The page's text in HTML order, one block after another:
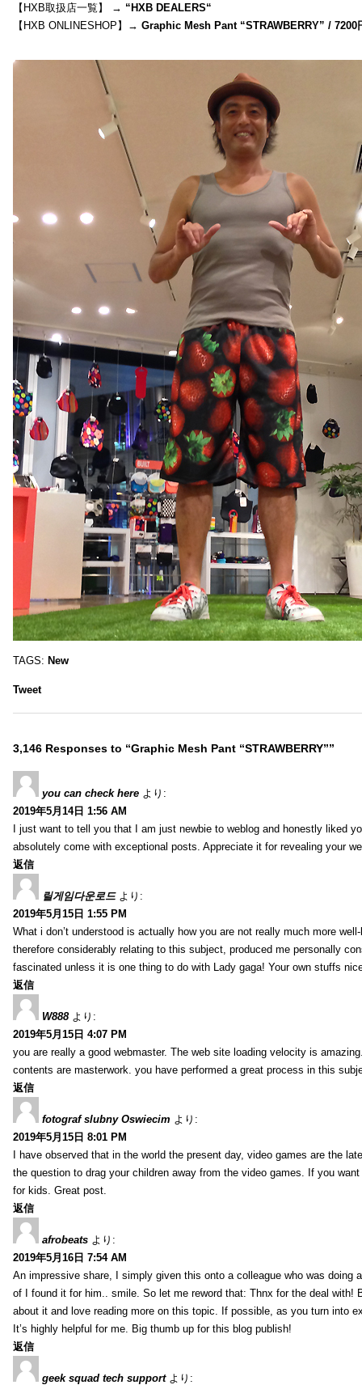
【HXB取扱店一覧】 → “HXB DEALERS“
【HXB ONLINESHOP】→ Graphic Mesh Pant “STRAWBERRY” / 7200
TAGS: New
Tweet
3,146 Responses to “Graphic Mesh Pant “STRAWBERRY””
you can check here より:
2019年5月14日 1:56 AM
I just want to tell you that I am just newbie to weblog and honestly liked
absolutely come with exceptional posts. Appreciate it for revealing your
返信
릴게임다운로드 より:
2019年5月15日 1:55 PM
What i don’t understood is actually how you are not really much more
therefore considerably relating to this subject, produced me personally
fascinated unless it is one thing to do with Lady gaga! Your own stuffs
返信
W888 より:
2019年5月15日 4:07 PM
you are really a good webmaster. The web site loading velocity is
contents are masterwork. you have performed a great process in this
返信
fotograf slubny Oswiecim より:
2019年5月15日 8:01 PM
I have observed that in the world the present day, video games are the
the question to drag your children away from the video games. If you
for kids. Great post.
返信
afrobeats より:
2019年5月16日 7:54 AM
An impressive share, I simply given this onto a colleague who was
of I found it for him.. smile. So let me reword that: Thnx for the deal
about it and love reading more on this topic. If possible, as you turn into
It’s highly helpful for me. Big thumb up for this blog publish!
返信
geek squad tech support より: